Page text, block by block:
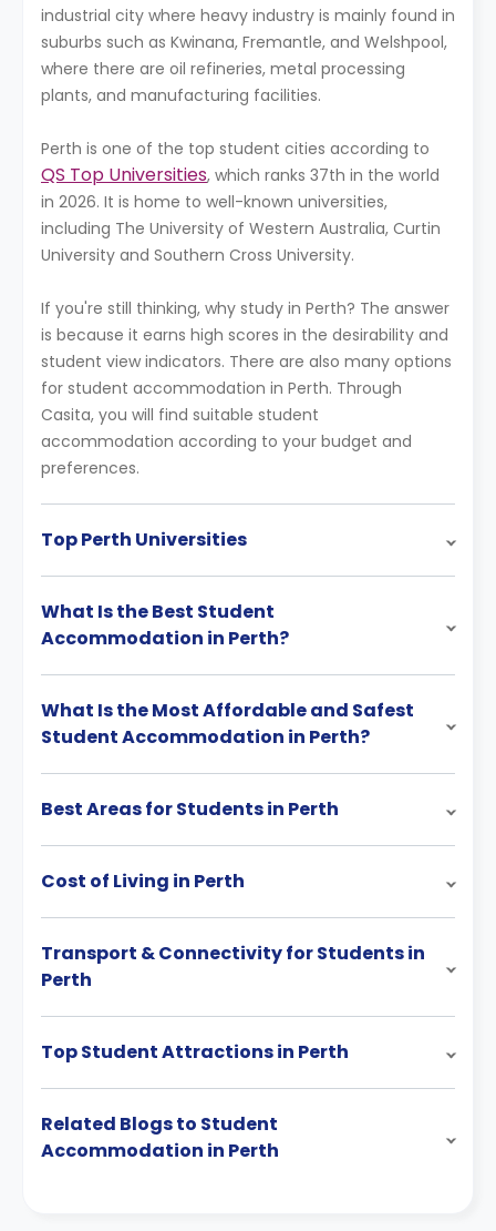
industrial city where heavy industry is mainly found in
suburbs such as Kwinana, Fremantle, and Welshpool,
where there are oil refineries, metal processing
plants, and manufacturing facilities.
Perth is one of the top student cities according to
QS Top Universities, which ranks 37th in the world
in 2026. It is home to well-known universities,
including The University of Western Australia, Curtin
University and Southern Cross University.
If you're still thinking, why study in Perth? The answer
is because it earns high scores in the desirability and
student view indicators. There are also many options
for student accommodation in Perth. Through
Casita, you will find suitable student
accommodation according to your budget and
preferences.
Top Perth Universities
What Is the Best Student
Accommodation in Perth?
What Is the Most Affordable and Safest
Student Accommodation in Perth?
Best Areas for Students in Perth
Cost of Living in Perth
Transport & Connectivity for Students in
Perth
Top Student Attractions in Perth
Related Blogs to Student
Accommodation in Perth